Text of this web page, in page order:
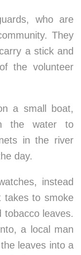
who are
They
a stick and
the volunteer
a small boat,
the water to
in the river
day.
instead
takes to smoke
tobacco leaves.
a local man
leaves into a